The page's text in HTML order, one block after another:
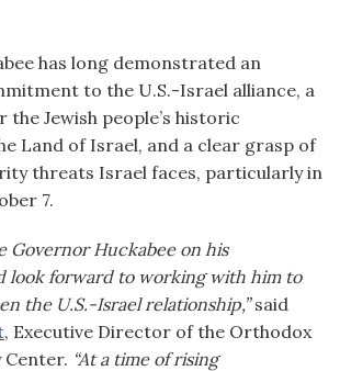
has long demonstrated an
to the U.S.-Israel alliance, a
Jewish people’s historic
Land of Israel, and a clear grasp of
threats Israel faces, particularly in
7.
Governor Huckabee on his
look forward to working with him to
the U.S.-Israel relationship,”said
, Executive Director of the Orthodox
Center. “At a time of rising